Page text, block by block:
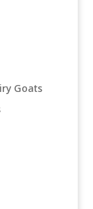
Goats